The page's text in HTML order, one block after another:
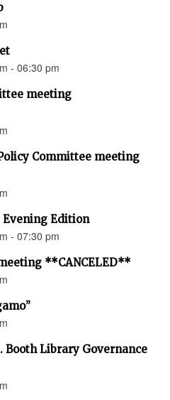
- 06:30 pm
meeting
Committee meeting
Evening Edition
- 07:30 pm
**CANCELED**
Booth Library Governance